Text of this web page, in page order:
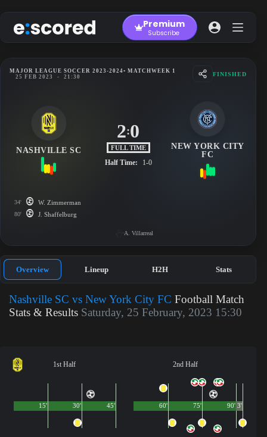
to
content
Premium
Subscribe
MAJOR LEAGUE SOCCER 2023-2024• MATCHWEEK 1
25 FEB 2023
- 21:30 FINISHED
NASHVILLE SC
2:0
FULL TIME
Half Time: 1-0
NEW YORK CITY
FC
34' W. Zimmerman
80' J. Shaffelburg
A. Villarreal
Overview Lineup H2H Stats
Nashville SC vs New York City FC Football Match
Stats & Results Saturday, 25 February, 2023 15:30
1st Half
45'
15' 30'
2nd Half
90'
60' 75' 3'